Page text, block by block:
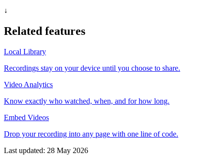
↓
Related features
Local Library
Recordings stay on your device until you choose to share.
Video Analytics
Know exactly who watched, when, and for how long.
Embed Videos
Drop your recording into any page with one line of code.
Last updated: 28 May 2026